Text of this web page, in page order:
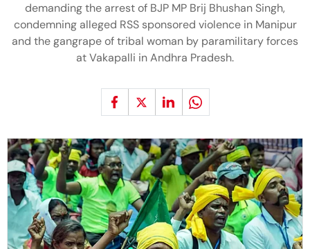
demanding the arrest of BJP MP Brij Bhushan Singh,
condemning alleged RSS sponsored violence in Manipur
and the gangrape of tribal woman by paramilitary forces
at Vakapalli in Andhra Pradesh.